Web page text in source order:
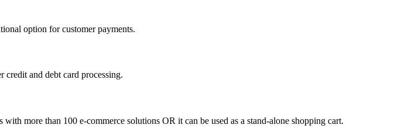
option for customer payments.
and debt card processing.
more than 100 e-commerce solutions OR it can be used as a stand-alone shopping cart.